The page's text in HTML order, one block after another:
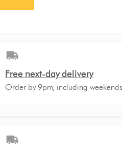
Free next-day delivery
Order by 9pm, including weekends